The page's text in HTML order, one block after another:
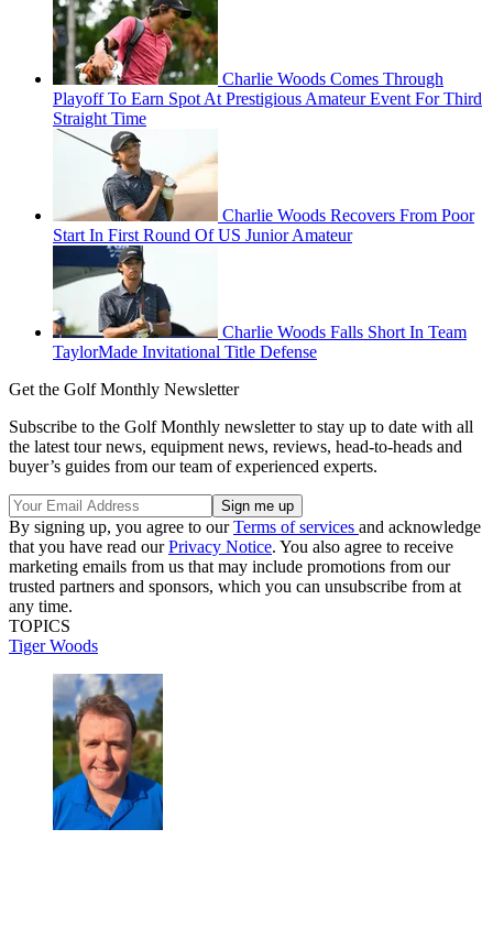
Charlie Woods Comes Through
Playoff To Earn Spot At Prestigious Amateur Event For Third
Straight Time
Charlie Woods Recovers From Poor
Start In First Round Of US Junior Amateur
Charlie Woods Falls Short In Team
TaylorMade Invitational Title Defense
Get the Golf Monthly Newsletter
Subscribe to the Golf Monthly newsletter to stay up to date with all
the latest tour news, equipment news, reviews, head-to-heads and
buyer’s guides from our team of experienced experts.
By signing up, you agree to ourTerms of services and acknowledge
that you have read ourPrivacy Notice. You also agree to receive
marketing emails from us that may include promotions from our
trusted partners and sponsors, which you can unsubscribe from at
any time.
TOPICS
Tiger Woods